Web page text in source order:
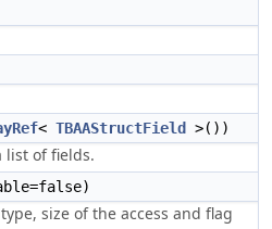
< TBAAStructField >())
list of fields.
size of the access and flag